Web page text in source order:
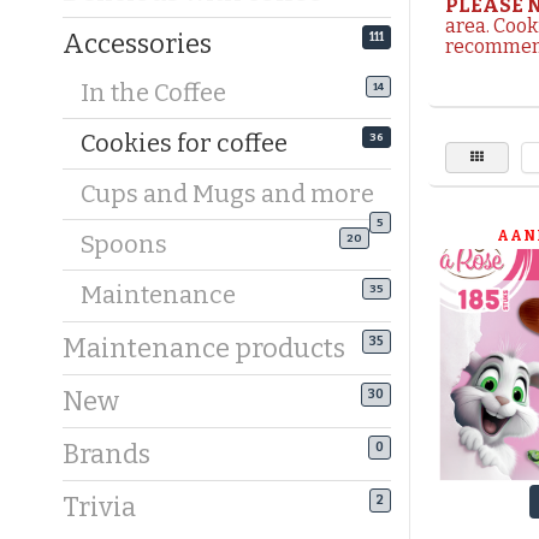
Accessories 111
In the Coffee 14
Cookies for coffee 36
Cups and Mugs and more
5
Spoons 20
Maintenance 35
Maintenance products 35
New 30
Brands 0
Trivia 2
PLEASE
area.
Make
you’re a
find a
Surprise
cookies.
make
Why
From
than 15